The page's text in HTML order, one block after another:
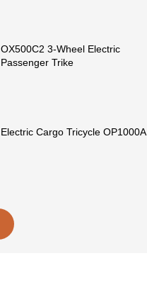
OX500C2 3-Wheel Electric
Passenger Trike
Electric Cargo Tricycle OP1000A